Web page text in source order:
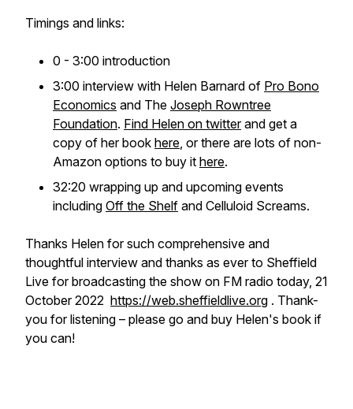
Timings and links:
0 - 3:00 introduction
3:00 interview with Helen Barnard of Pro Bono
Economics and The Joseph Rowntree
Foundation. Find Helen on twitterand get a
copy of her book here, or there are lots of non-
Amazon options to buy it here.
32:20 wrapping up and upcoming events
including Off the Shelf and Celluloid Screams.
Thanks Helen for such comprehensive and
thoughtful interview and thanks as ever to Sheffield
Live for broadcasting the show on FM radio today, 21
October 2022 https://web.sheffieldlive.org . Thank-
you for listening – please go and buy Helen's book if
you can!